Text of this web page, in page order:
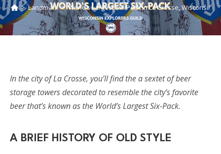
> Landmark > World’s Largest Six-Pack in La Crosse, Wisconsin
In the city of La Crosse, you’ll find the a sextet of beer
storage towers decorated to resemble the city’s favorite
beer that’s known as the World’s Largest Six-Pack.
A BRIEF HISTORY OF OLD STYLE